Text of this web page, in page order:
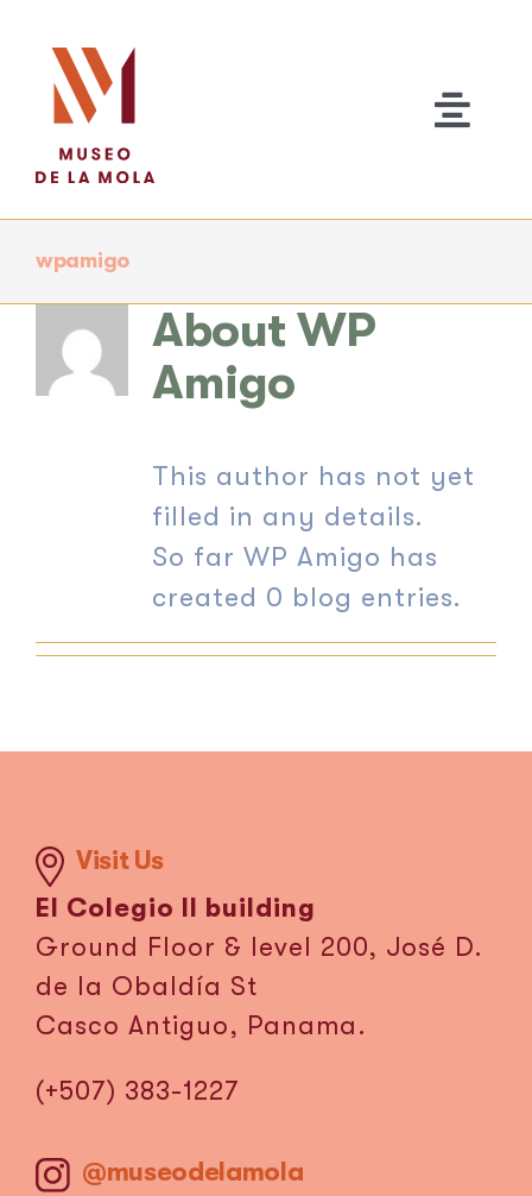
content
About Us
EXHIBITIONS
wpamigo
About WP
Amigo
This author has not yet
filled in any details.
So far WP Amigo has
created 0 blog entries.
Visit Us
El Colegio II building
Ground Floor & level 200, José D.
de la Obaldía St
Casco Antiguo, Panama.
(+507) 383-1227
@museodelamola